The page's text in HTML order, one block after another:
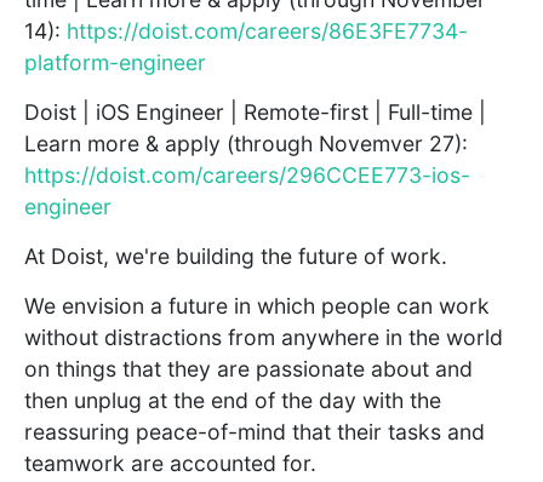
14): https://doist.com/careers/86E3FE7734-
platform-engineer
Doist | iOS Engineer | Remote-first | Full-time |
Learn more & apply (through Novemver 27):
https://doist.com/careers/296CCEE773-ios-
engineer
At Doist, we're building the future of work.
We envision a future in which people can work
without distractions from anywhere in the world
on things that they are passionate about and
then unplug at the end of the day with the
reassuring peace-of-mind that their tasks and
teamwork are accounted for.